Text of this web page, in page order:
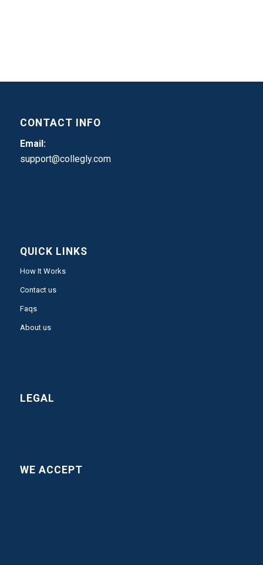
CONTACT INFO
Email:
support@collegly.com
QUICK LINKS
How It Works
Contact us
Faqs
About us
LEGAL
WE ACCEPT